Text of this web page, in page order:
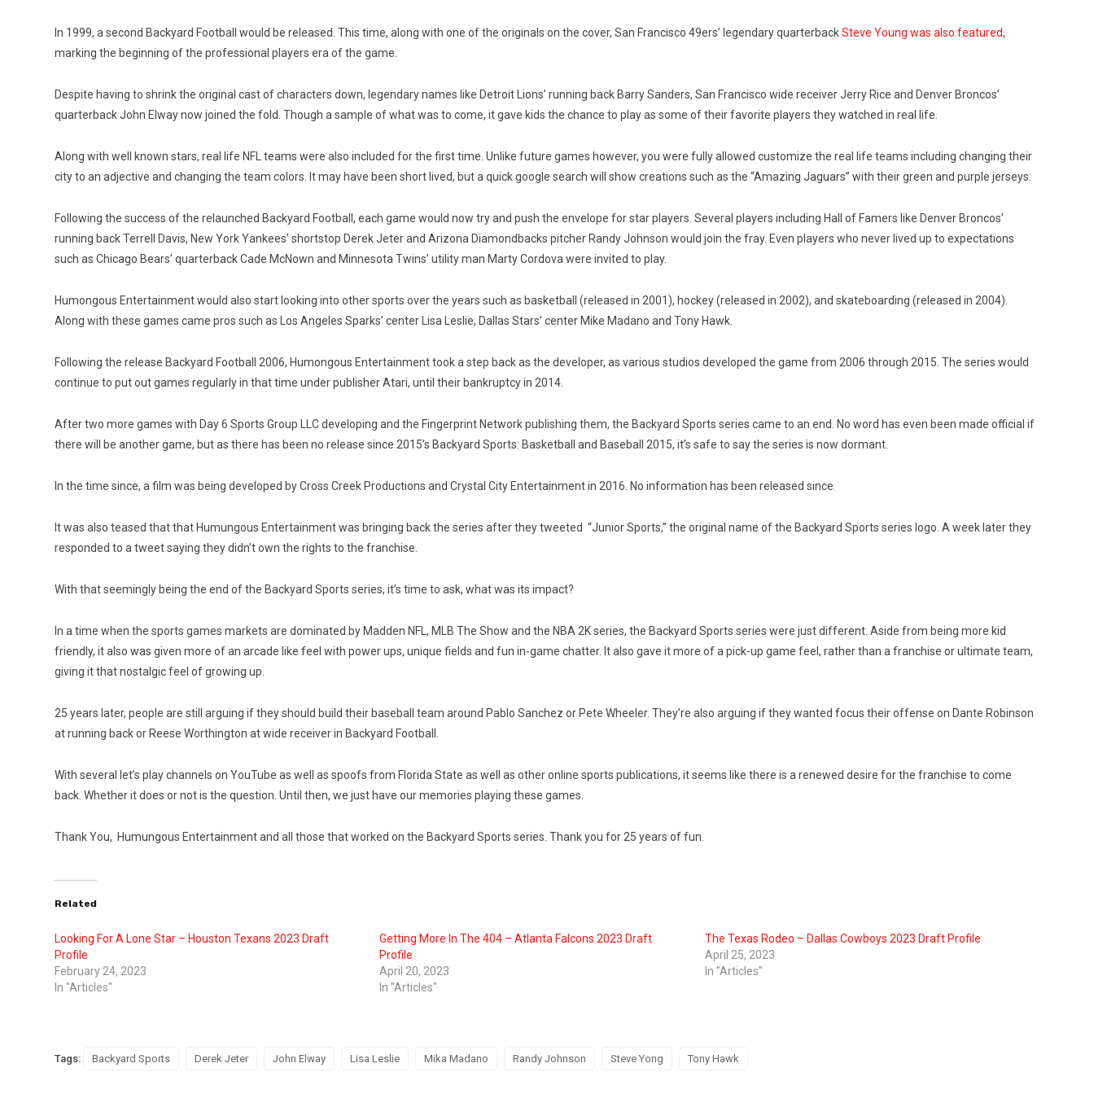
In 1999, a second Backyard Football would be released. This time, along with one of the originals on the cover, San Francisco 49ers’ legendary quarterbackSteve Young was also featured,
marking the beginning of the professional players era of the game.
Despite having to shrink the original cast of characters down, legendary names like Detroit Lions’ running back Barry Sanders, San Francisco wide receiver Jerry Rice and Denver Broncos’
quarterback John Elway now joined the fold. Though a sample of what was to come, it gave kids the chance to play as some of their favorite players they watched in real life.
Along with well known stars, real life NFL teams were also included for the first time. Unlike future games however, you were fully allowed customize the real life teams including changing their
city to an adjective and changing the team colors. It may have been short lived, but a quick google search will show creations such as the “Amazing Jaguars” with their green and purple jerseys.
Following the success of the relaunched Backyard Football, each game would now try and push the envelope for star players. Several players including Hall of Famers like Denver Broncos’
running back Terrell Davis, New York Yankees’ shortstop Derek Jeter and Arizona Diamondbacks pitcher Randy Johnson would join the fray. Even players who never lived up to expectations
such as Chicago Bears’ quarterback Cade McNown and Minnesota Twins’ utility man Marty Cordova were invited to play.
Humongous Entertainment would also start looking into other sports over the years such as basketball (released in 2001), hockey (released in 2002), and skateboarding (released in 2004).
Along with these games came pros such as Los Angeles Sparks’ center Lisa Leslie, Dallas Stars’ center Mike Madano and Tony Hawk.
Following the release Backyard Football 2006, Humongous Entertainment took a step back as the developer, as various studios developed the game from 2006 through 2015. The series would
continue to put out games regularly in that time under publisher Atari, until their bankruptcy in 2014.
After two more games with Day 6 Sports Group LLC developing and the Fingerprint Network publishing them, the Backyard Sports series came to an end. No word has even been made official if
there will be another game, but as there has been no release since 2015’s Backyard Sports: Basketball and Baseball 2015, it’s safe to say the series is now dormant.
In the time since, a film was being developed by Cross Creek Productions and Crystal City Entertainment in 2016. No information has been released since.
It was also teased that that Humungous Entertainment was bringing back the series after they tweeted “Junior Sports,” the original name of the Backyard Sports series logo. A week later they
responded to a tweet saying they didn’t own the rights to the franchise.
With that seemingly being the end of the Backyard Sports series, it’s time to ask, what was its impact?
In a time when the sports games markets are dominated by Madden NFL, MLB The Show and the NBA 2K series, the Backyard Sports series were just different. Aside from being more kid
friendly, it also was given more of an arcade like feel with power ups, unique fields and fun in-game chatter. It also gave it more of a pick-up game feel, rather than a franchise or ultimate team,
giving it that nostalgic feel of growing up.
25 years later, people are still arguing if they should build their baseball team around Pablo Sanchez or Pete Wheeler. They’re also arguing if they wanted focus their offense on Dante Robinson
at running back or Reese Worthington at wide receiver in Backyard Football.
With several let’s play channels on YouTube as well as spoofs from Florida State as well as other online sports publications, it seems like there is a renewed desire for the franchise to come
back. Whether it does or not is the question. Until then, we just have our memories playing these games.
Thank You, Humungous Entertainment and all those that worked on the Backyard Sports series. Thank you for 25 years of fun.
Related
Looking For A Lone Star – Houston Texans 2023 Draft
Profile
February 24, 2023
In "Articles"
Getting More In The 404 – Atlanta Falcons 2023 Draft
Profile
April 20, 2023
In "Articles"
The Texas Rodeo – Dallas Cowboys 2023 Draft Profile
April 25, 2023
In "Articles"
Tags: Backyard Sports Derek Jeter John Elway Lisa Leslie Mika Madano Randy Johnson Steve Yong Tony Hawk